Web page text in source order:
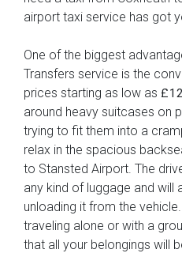
airport taxi service has got
One of the biggest
Transfers service is the
prices starting as low as
around heavy suitcases on
trying to fit them into a
relax in the spacious
to Stansted Airport. The
any kind of luggage and will
unloading it from the
traveling alone or with a
that all your belongings will